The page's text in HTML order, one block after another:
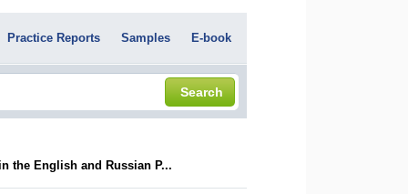
Practice Reports Samples E-book
Search
the English and Russian P...